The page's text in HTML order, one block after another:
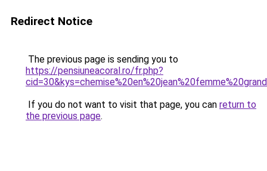
Redirect Notice
The previous page is sending you to
https://pensiuneacoral.ro/fr.php?
If you do not want to visit that page, you can return to
the previous page.